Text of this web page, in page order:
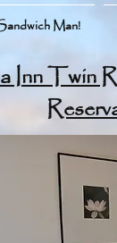
Man!
Inn Twin